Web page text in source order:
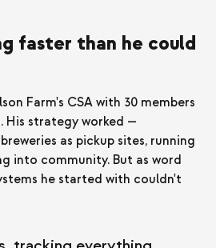
faster than he could
Farm's CSA with 30 members
strategy worked —
as pickup sites, running
into community. But as word
he started with couldn't